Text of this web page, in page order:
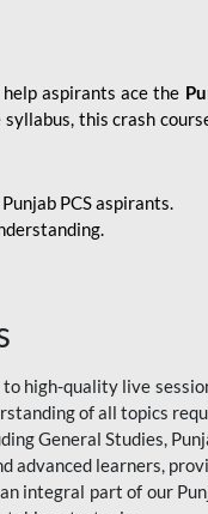
aspirants ace the
this crash
PCS aspirants.
high-quality live
of all topics
General Studies,
advanced learners,
integral part of our